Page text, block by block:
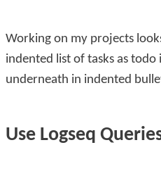
Working on my projects
indented list of tasks as
underneath in indented
Use Logseq